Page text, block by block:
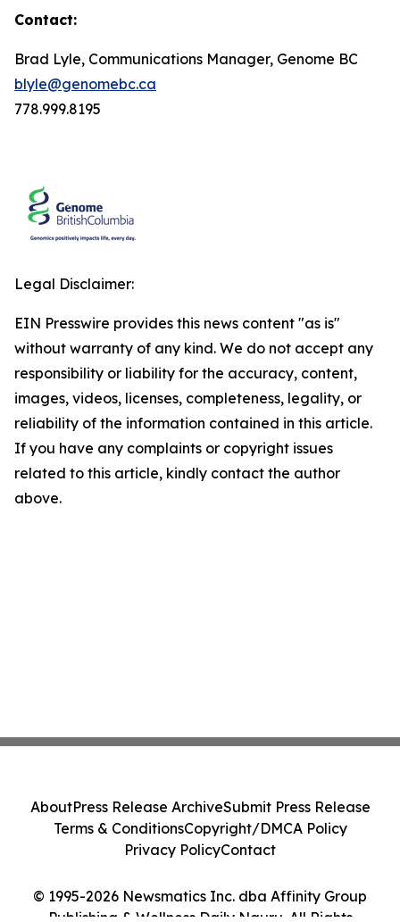
Contact:
Brad Lyle, Communications Manager, Genome BC
blyle@genomebc.ca
778.999.8195
Legal Disclaimer:
EIN Presswire provides this news content "as is"
without warranty of any kind. We do not accept any
responsibility or liability for the accuracy, content,
images, videos, licenses, completeness, legality, or
reliability of the information contained in this article.
If you have any complaints or copyright issues
related to this article, kindly contact the author
above.
© 1995-2026 Newsmatics Inc. dba Affinity Group
Publishing & Wellness Daily Nauru. All Rights
AboutPress Release ArchiveSubmit Press Release
Terms & ConditionsCopyright/DMCA Policy
Privacy PolicyContact